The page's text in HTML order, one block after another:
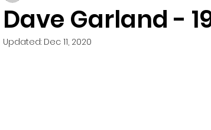
Dave Garland -
Updated: Dec 11, 2020